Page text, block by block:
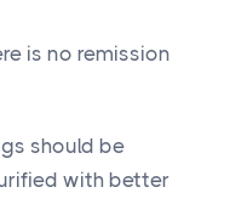
is no remission
should be
with better